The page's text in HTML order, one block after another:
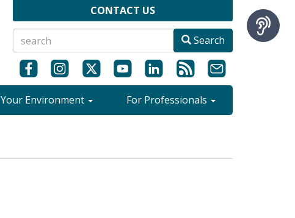
CONTACT US
Search
Your Environment For Professionals